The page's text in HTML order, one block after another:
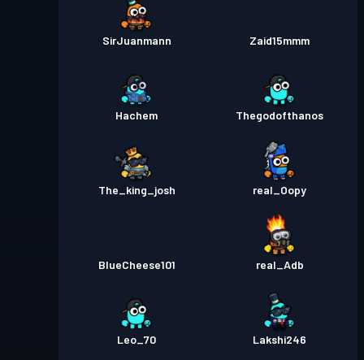
SirJuanmann Zaid15mmm
Hachem Thegodofthanos
The_king_josh real_Oopy
BlueCheese101 real_Adb
Leo_70 Lakshi246